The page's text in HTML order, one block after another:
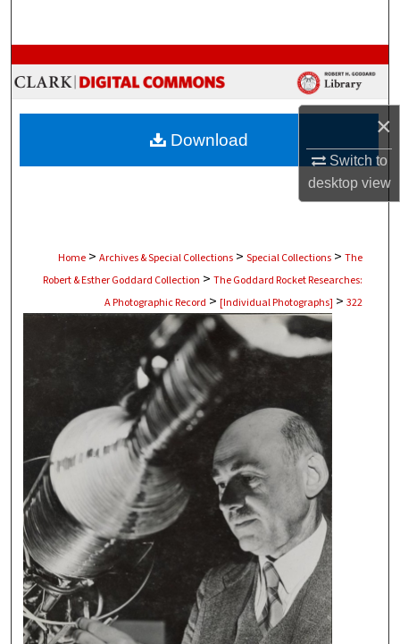
×
Switch to
desktopview
Browse Collections
My Account
About
Digital Commons Network™
Home > Archives & Special Collections > Special Collections > The
Robert & Esther Goddard Collection > The Goddard Rocket Researches:
A Photographic Record > [Individual Photographs] > 322
Download